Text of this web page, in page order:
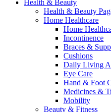
Health & Beauty
Health & Beauty
Home Healthcare
Home
Incontinence
Braces &
Cushions
Daily Living
Eye Care
Hand & Foot
Medicines &
Mobility
Beauty & Fitness